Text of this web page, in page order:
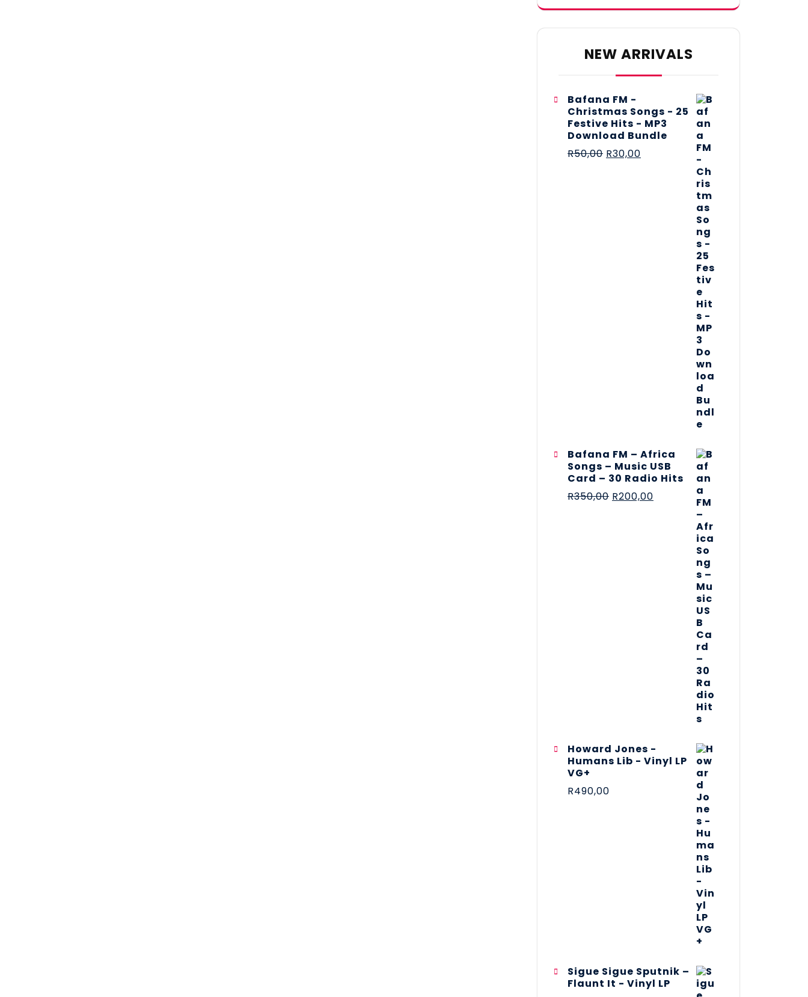
NEW ARRIVALS
Bafana FM -
Christmas Songs - 25
Festive Hits - MP3
Download Bundle
R50,00 R30,00
Bafana FM – Africa
Songs – Music USB
Card – 30 Radio Hits
R350,00 R200,00
Howard Jones -
Humans Lib - Vinyl LP
VG+
R490,00
Sigue Sigue Sputnik –
Flaunt It - Vinyl LP